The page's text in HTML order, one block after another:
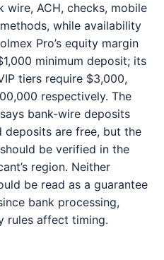
wire, ACH, checks, mobile
while availability
Pro’s equity margin
minimum deposit; its
tiers require $3,000,
respectively. The
bank-wire deposits
are free, but the
be verified in the
region. Neither
be read as a guarantee
bank processing,
rules affect timing.